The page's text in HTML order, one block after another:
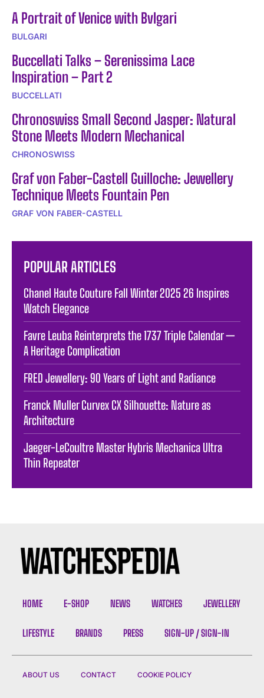
A Portrait of Venice with Bvlgari
BULGARI
Buccellati Talks – Serenissima Lace
Inspiration – Part 2
BUCCELLATI
Chronoswiss Small Second Jasper: Natural
Stone Meets Modern Mechanical
CHRONOSWISS
Graf von Faber-Castell Guilloche: Jewellery
Technique Meets Fountain Pen
GRAF VON FABER-CASTELL
POPULAR ARTICLES
Chanel Haute Couture Fall Winter 2025 26 Inspires
Watch Elegance
Favre Leuba Reinterprets the 1737 Triple Calendar —
A Heritage Complication
FRED Jewellery: 90 Years of Light and Radiance
Franck Muller Curvex CX Silhouette: Nature as
Architecture
Jaeger-LeCoultre Master Hybris Mechanica Ultra
Thin Repeater
HOME E-SHOP NEWS WATCHES JEWELLERY
LIFESTYLE BRANDS PRESS SIGN-UP / SIGN-IN
ABOUT US CONTACT COOKIE POLICY